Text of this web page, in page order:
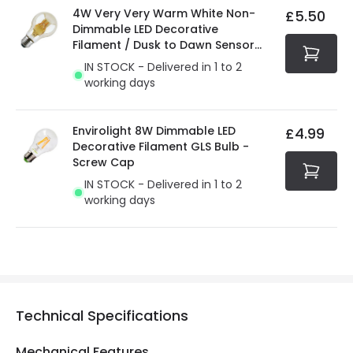
4W Very Very Warm White Non-
Dimmable LED Decorative
Filament / Dusk to Dawn Sensor
GLS Bulb
IN STOCK - Delivered in 1 to 2
working days
£5.50
Envirolight 8W Dimmable LED
Decorative Filament GLS Bulb -
Screw Cap
IN STOCK - Delivered in 1 to 2
working days
£4.99
Technical Specifications